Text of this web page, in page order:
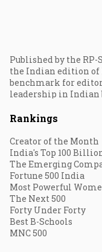
Published by the RP-
the Indian edition of
benchmark for
leadership in Indian
Rankings
Creator of the Month
India's Top 100
The Emerging
Fortune 500 India
Most Powerful
The Next 500
Forty Under Forty
Best B-Schools
MNC 500